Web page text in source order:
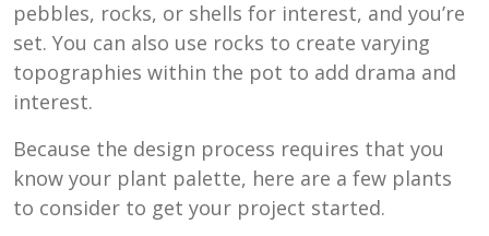
pebbles, rocks, or shells for interest, and you’re
set. You can also use rocks to create varying
topographies within the pot to add drama and
interest.
Because the design process requires that you
know your plant palette, here are a few plants
to consider to get your project started.